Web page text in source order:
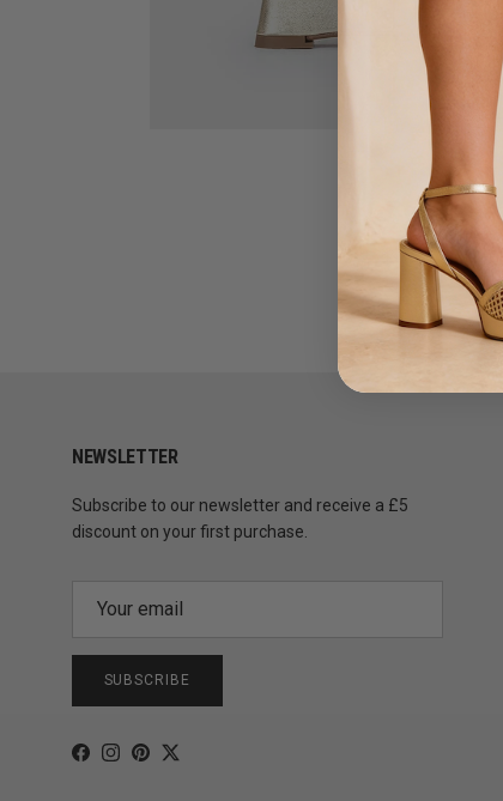
NEWSLETTER
Subscribe to our newsletter and receive a £5
discount on your first purchase.
SUBSCRIBE
Facebook
Instagram
Pinterest
Twitter